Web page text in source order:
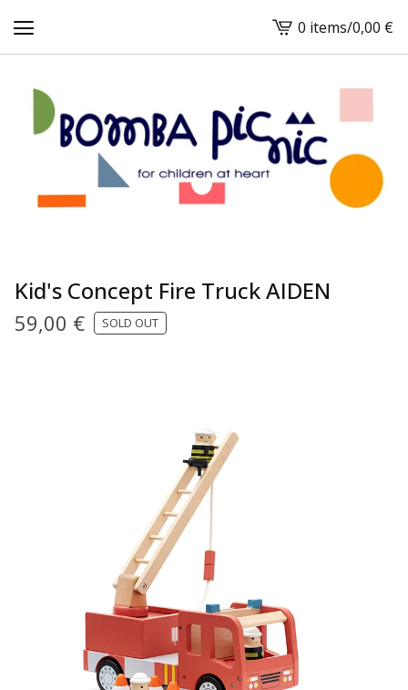
View
cart
0 items/0,00 €
Kid's Concept Fire Truck AIDEN
59,00 € SOLD OUT